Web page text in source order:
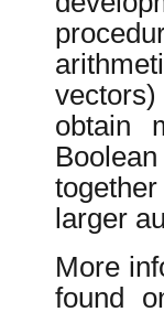
obtain
larger
More
found